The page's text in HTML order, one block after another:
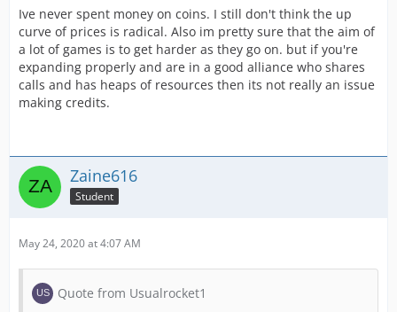
Ive never spent money on coins. I still don't think the up
curve of prices is radical. Also im pretty sure that the aim of
a lot of games is to get harder as they go on. but if you're
expanding properly and are in a good alliance who shares
calls and has heaps of resources then its not really an issue
making credits.
Zaine616
Student
May 24, 2020 at 4:07 AM
Quote from Usualrocket1